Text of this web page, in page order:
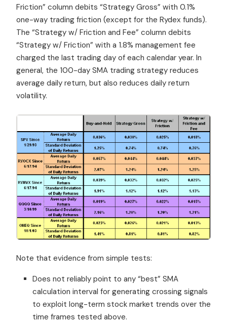
Friction” column debits “Strategy Gross” with 0.1%
one-way trading friction (except for the Rydex funds).
The “Strategy w/ Friction and Fee” column debits
“Strategy w/ Friction” with a 1.8% management fee
charged the last trading day of each calendar year. In
general, the 100-day SMA trading strategy reduces
average daily return, but also reduces daily return
volatility.
Note that evidence from simple tests:
Does not reliably point to any “best” SMA
calculation interval for generating crossing signals
to exploit long-term stock market trends over the
time frames tested above.